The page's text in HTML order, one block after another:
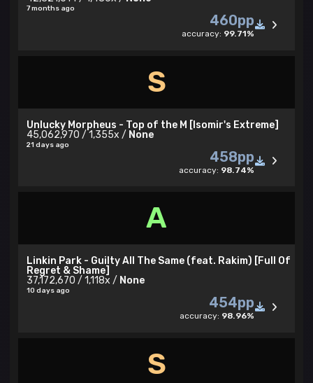
7 months ago
460pp
accuracy: 99.71%
S
Unlucky Morpheus - Top of the M [Isomir's Extreme]
45,062,970 / 1,355x / None
21 days ago
458pp
accuracy: 98.74%
A
Linkin Park - Guilty All The Same (feat. Rakim) [Full Of
Regret & Shame]
37,172,670 / 1,118x / None
10 days ago
454pp
accuracy: 98.96%
S